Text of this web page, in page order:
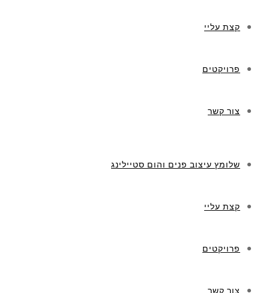
קצת עליי
פרויקטים
צור קשר
שלומץ עיצוב פנים והום סטיילינג
קצת עליי
פרויקטים
צור קשר